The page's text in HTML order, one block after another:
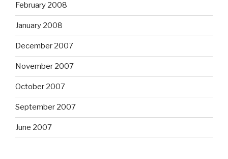
February 2008
January 2008
December 2007
November 2007
October 2007
September 2007
June 2007